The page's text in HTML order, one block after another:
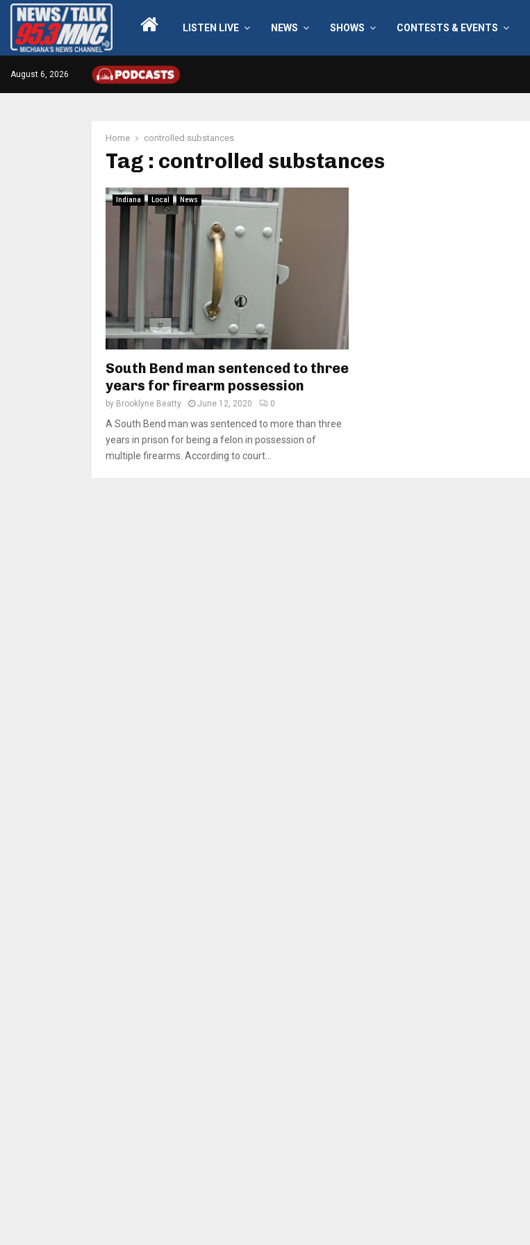
LISTEN LIVE NEWS SHOWS CONTESTS & EVENTS
August 6, 2026
Home controlled substances
Tag : controlled substances
Indiana Local News
South Bend man sentenced to three
years for firearm possession
by Brooklyne Beatty June 12, 2020 0
A South Bend man was sentenced to more than three
years in prison for being a felon in possession of
multiple firearms. According to court...